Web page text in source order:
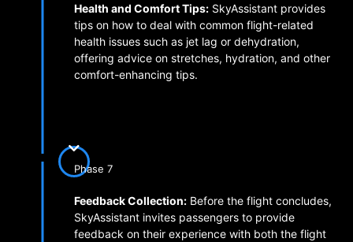
Health and Comfort Tips: SkyAssistant provides
tips on how to deal with common flight-related
health issues such as jet lag or dehydration,
offering advice on stretches, hydration, and other
comfort-enhancing tips.
Phase 7
Feedback Collection: Before the flight concludes,
SkyAssistant invites passengers to provide
feedback on their experience with both the flight